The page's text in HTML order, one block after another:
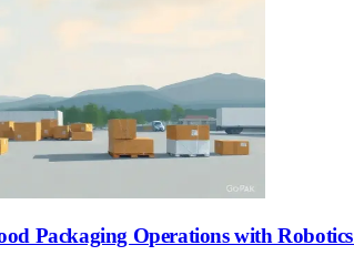
Packaging Operations with